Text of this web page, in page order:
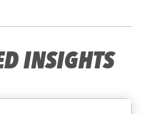
INSIGHTS